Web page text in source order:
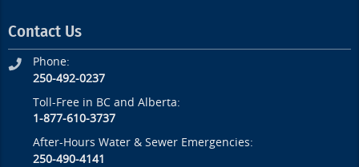
Contact Us
Phone:
250-492-0237
Toll-Free in BC and Alberta:
1-877-610-3737
After-Hours Water & Sewer Emergencies:
250-490-4141